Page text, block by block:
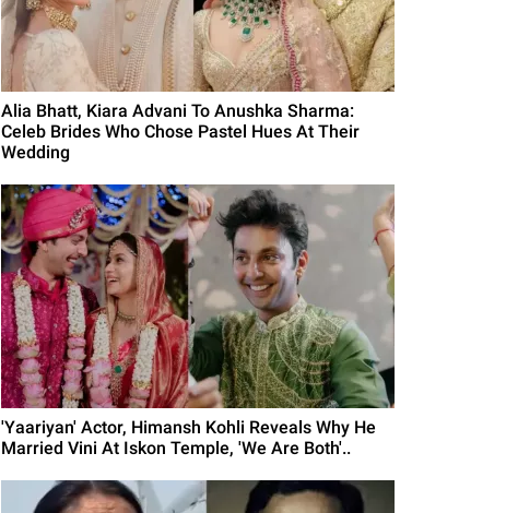
Alia Bhatt, Kiara Advani To Anushka Sharma:
Celeb Brides Who Chose Pastel Hues At Their
Wedding
'Yaariyan' Actor, Himansh Kohli Reveals Why He
Married Vini At Iskon Temple, 'We Are Both'..